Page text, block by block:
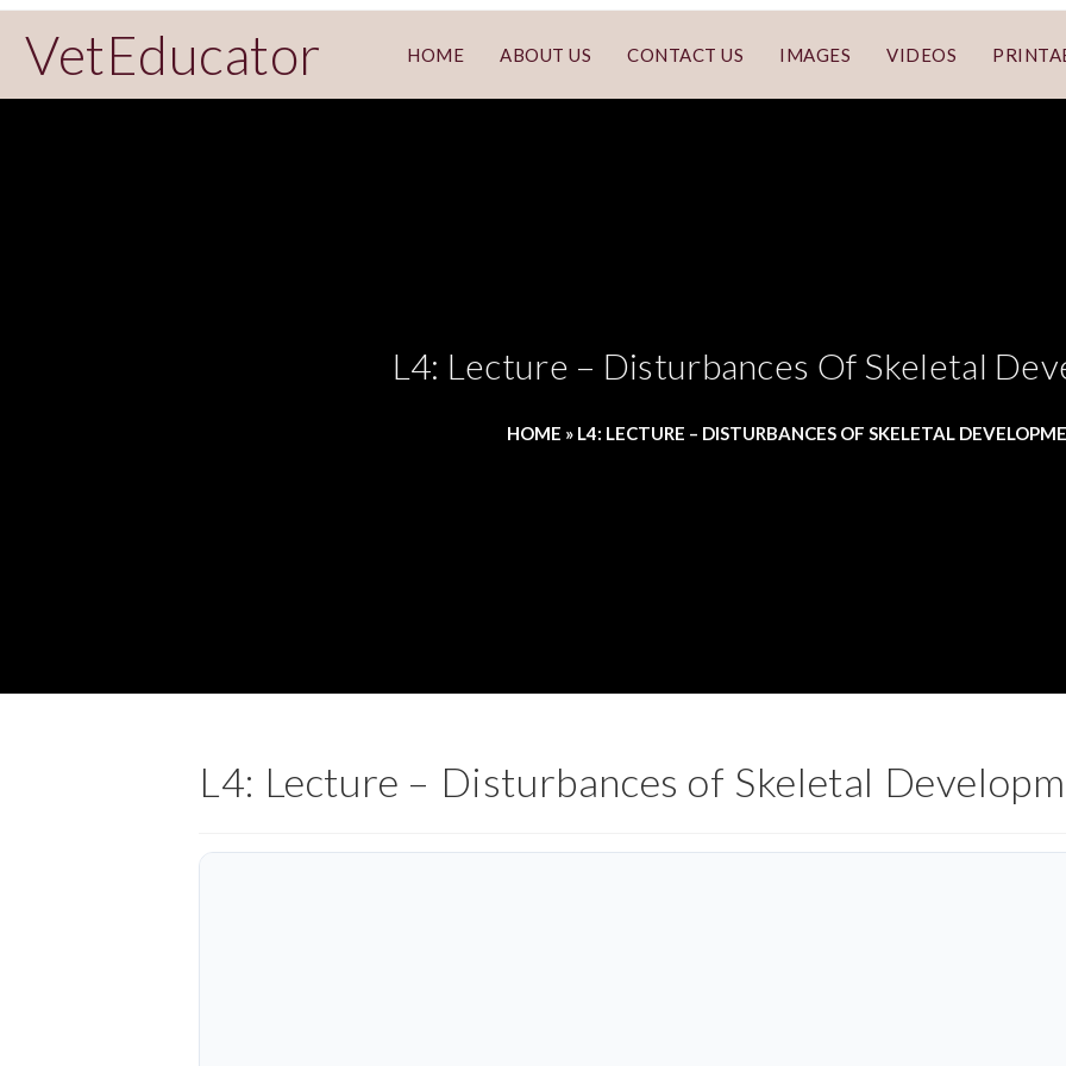
VetEducator HOME ABOUT US CONTACT US IMAGES VIDEOS
L4: Lecture – Disturbances Of Skeletal
HOME » L4: LECTURE – DISTURBANCES OF SKELETAL
L4: Lecture – Disturbances of Skeletal